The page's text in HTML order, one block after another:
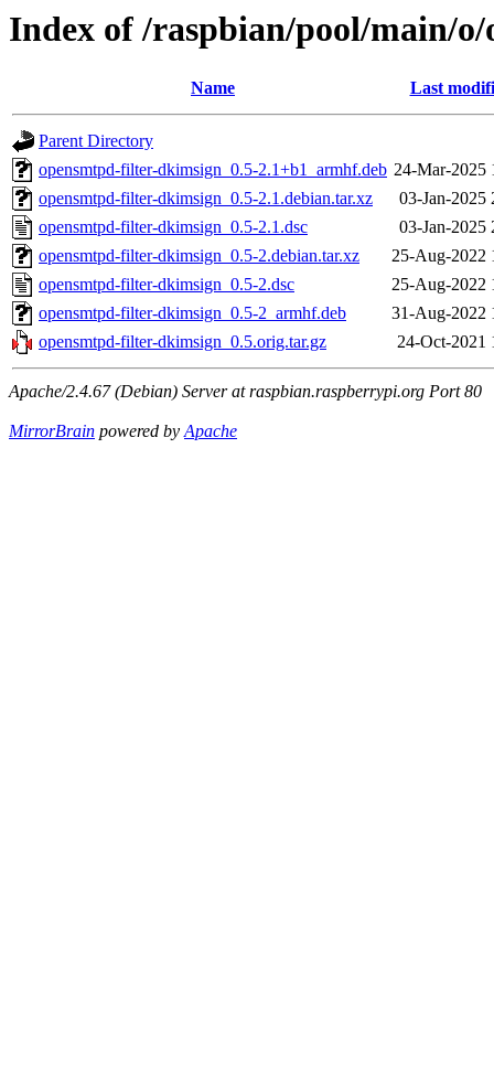
Index of /raspbian/pool/main/
Name Last
Parent Directory
opensmtpd-filter-dkimsign_0.5-2.1+b1_armhf.deb 24-Mar-2025
opensmtpd-filter-dkimsign_0.5-2.1.debian.tar.xz
03-Jan-2025
opensmtpd-filter-dkimsign_0.5-2.1.dsc
03-Jan-2025
opensmtpd-filter-dkimsign_0.5-2.debian.tar.xz
25-Aug-2022
opensmtpd-filter-dkimsign_0.5-2.dsc
25-Aug-2022
opensmtpd-filter-dkimsign_0.5-2_armhf.deb
31-Aug-2022
opensmtpd-filter-dkimsign_0.5.orig.tar.gz
24-Oct-2021
Apache/2.4.67 (Debian) Server at raspbian.raspberrypi.org Port 80
MirrorBrain powered byApache